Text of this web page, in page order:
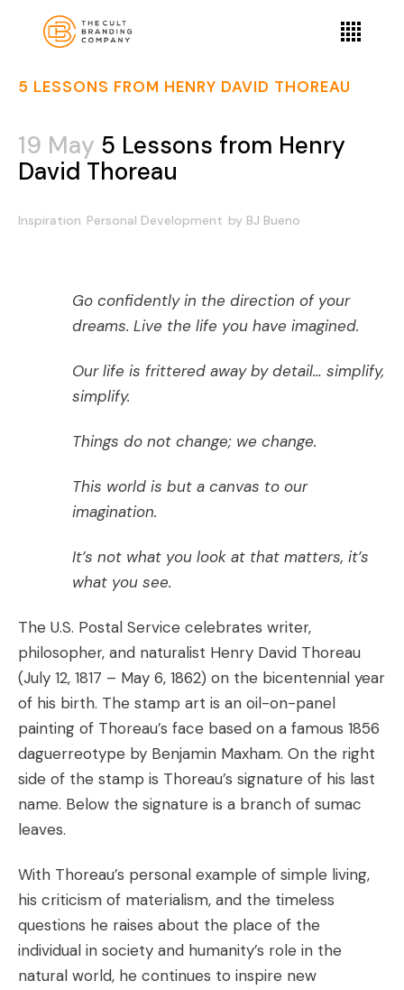
5 LESSONS FROM HENRY DAVID THOREAU
19 May 5 Lessons from Henry
David Thoreau
Inspiration Personal Development by BJ Bueno
Go confidently in the direction of your
dreams. Live the life you have imagined.
Our life is frittered away by detail… simplify,
simplify.
Things do not change; we change.
This world is but a canvas to our
imagination.
It’s not what you look at that matters, it’s
what you see.
The U.S. Postal Service celebrates writer,
philosopher, and naturalist Henry David Thoreau
(July 12, 1817 – May 6, 1862) on the bicentennial year
of his birth. The stamp art is an oil-on-panel
painting of Thoreau’s face based on a famous 1856
daguerreotype by Benjamin Maxham. On the right
side of the stamp is Thoreau’s signature of his last
name. Below the signature is a branch of sumac
leaves.
With Thoreau’s personal example of simple living,
his criticism of materialism, and the timeless
questions he raises about the place of the
individual in society and humanity’s role in the
natural world, he continues to inspire new